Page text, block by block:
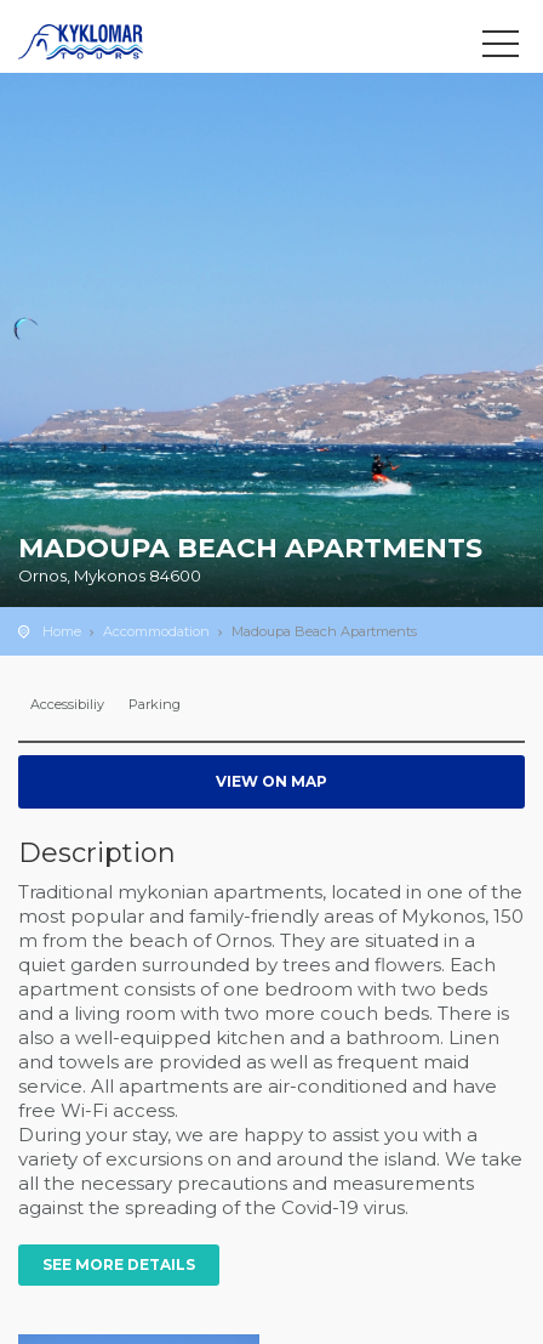
MADOUPA BEACH APARTMENTS
Ornos, Mykonos 84600
Home Accommodation Madoupa Beach Apartments
Accessibiliy Parking
VIEW ON MAP
Description
Traditional mykonian apartments, located in one of the
most popular and family-friendly areas of Mykonos, 150
m from the beach of Ornos. They are situated in a
quiet garden surrounded by trees and flowers. Each
apartment consists of one bedroom with two beds
and a living room with two more couch beds. There is
also a well-equipped kitchen and a bathroom. Linen
and towels are provided as well as frequent maid
service. All apartments are air-conditioned and have
free Wi-Fi access.
During your stay, we are happy to assist you with a
variety of excursions on and around the island. We take
all the necessary precautions and measurements
against the spreading of the Covid-19 virus.
SEE MORE DETAILS